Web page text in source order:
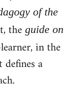
of the
the guide on
in the
a